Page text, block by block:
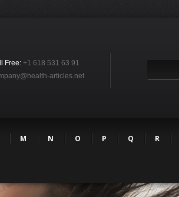
Free: +1 618 531 63 91
articles.net
M N O P Q R